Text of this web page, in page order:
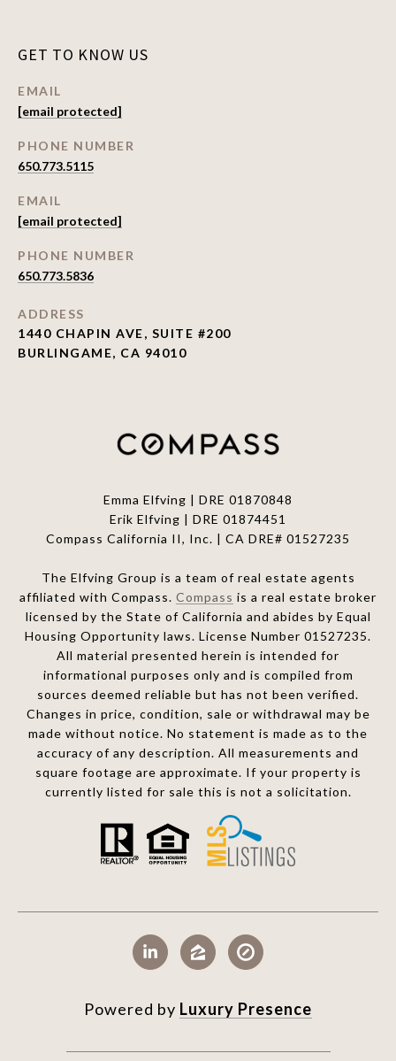
GET TO KNOW US
EMAIL
[email protected]
PHONE NUMBER
650.773.5115
EMAIL
[email protected]
PHONE NUMBER
650.773.5836
ADDRESS
1440 CHAPIN AVE, SUITE #200
BURLINGAME, CA 94010
Emma Elfving | DRE 01870848
Erik Elfving | DRE 01874451
Compass California II, Inc. | CA DRE# 01527235
The Elfving Group is a team of real estate agents
affiliated with Compass. Compass is a real estate broker
licensed by the State of California and abides by Equal
Housing Opportunity laws. License Number 01527235.
All material presented herein is intended for
informational purposes only and is compiled from
sources deemed reliable but has not been verified.
Changes in price, condition, sale or withdrawal may be
made without notice. No statement is made as to the
accuracy of any description. All measurements and
square footage are approximate. If your property is
currently listed for sale this is not a solicitation.
Powered by Luxury Presence